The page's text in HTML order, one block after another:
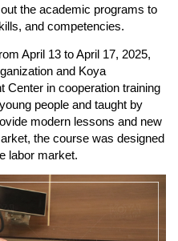
the academic programs to
and competencies.
April 13 to April 17, 2025,
and Koya
Center in cooperation training
people and taught by
modern lessons and new
the course was designed
labor market.